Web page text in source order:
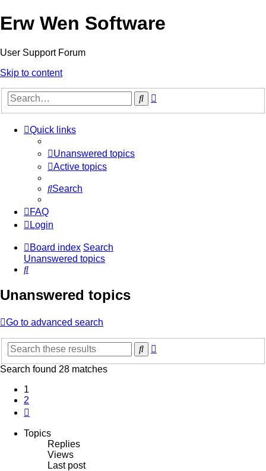
Erw Wen Software
User Support Forum
Skip to content
Search
Quick links
Unanswered topics
Active topics
Search
FAQ
Login
Board index Search
Unanswered topics
Search
Unanswered topics
Go to advanced search
Search
Search found 28 matches
1
2
Topics
Replies
Views
Last post